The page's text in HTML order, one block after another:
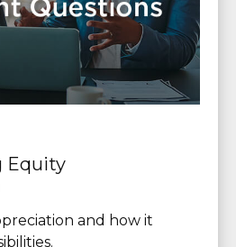
Equity
and how it